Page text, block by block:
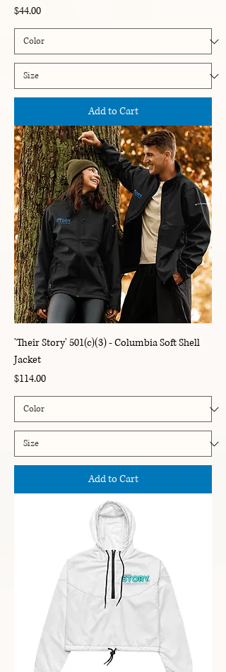
Price
$44.00
Add to Cart
'Their Story' 501(c)(3) - Columbia Soft Shell
Jacket
Price
$114.00
Add to Cart